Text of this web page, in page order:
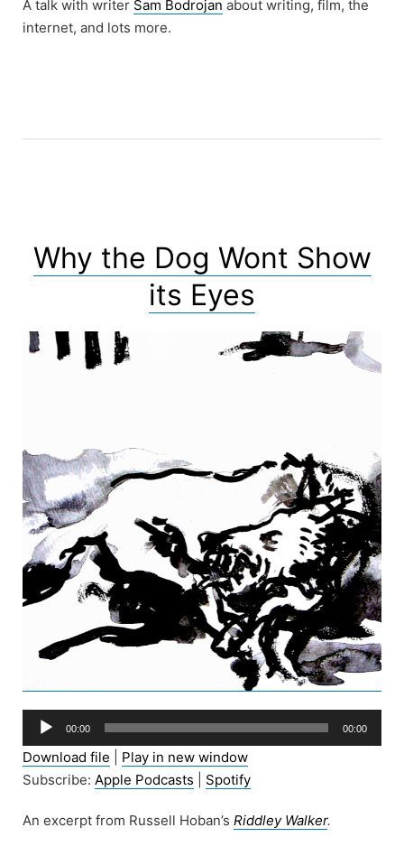
A talk with writer Sam Bodrojan about writing, film, the
internet, and lots more.
Why the Dog Wont Show
its Eyes
Audio
Player
00:00 00:00
Download file
Play in new window
Subscribe: Apple Podcasts Spotify
An excerpt from Russell Hoban’s Riddley Walker.